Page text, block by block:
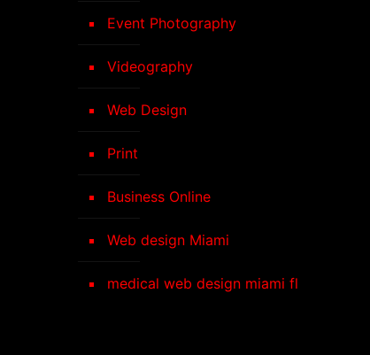
Event Photography
Videography
Web Design
Print
Business Online
Web design Miami
medical web design miami fl